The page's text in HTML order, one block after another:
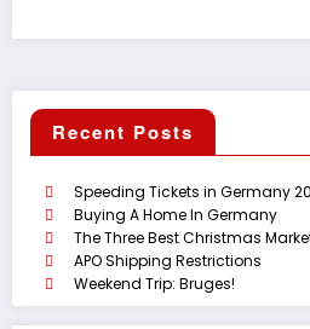
Recent Posts
Speeding Tickets in Germany
Buying A Home In Germany
The Three Best Christmas
APO Shipping Restrictions
Weekend Trip: Bruges!